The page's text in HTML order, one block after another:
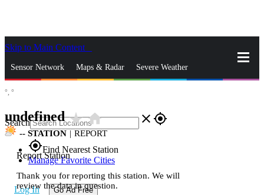
Skip to Main Content
Sensor Network Maps & Radar Severe Weather
Search close gps_fixed
gps_fixedFind Nearest Station
Manage Favorite Cities
Log In Go Ad Free
°, °
undefinedstar_ratehome
-- STATION | REPORT
Report Station
Thank you for reporting this station. We will
review the data in question.